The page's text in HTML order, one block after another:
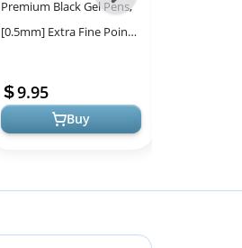
Premium Black Gel Pens,
[0.5mm] Extra Fine Point
Ballpoint Pens for
Japanese Off...
9.95
Buy
-